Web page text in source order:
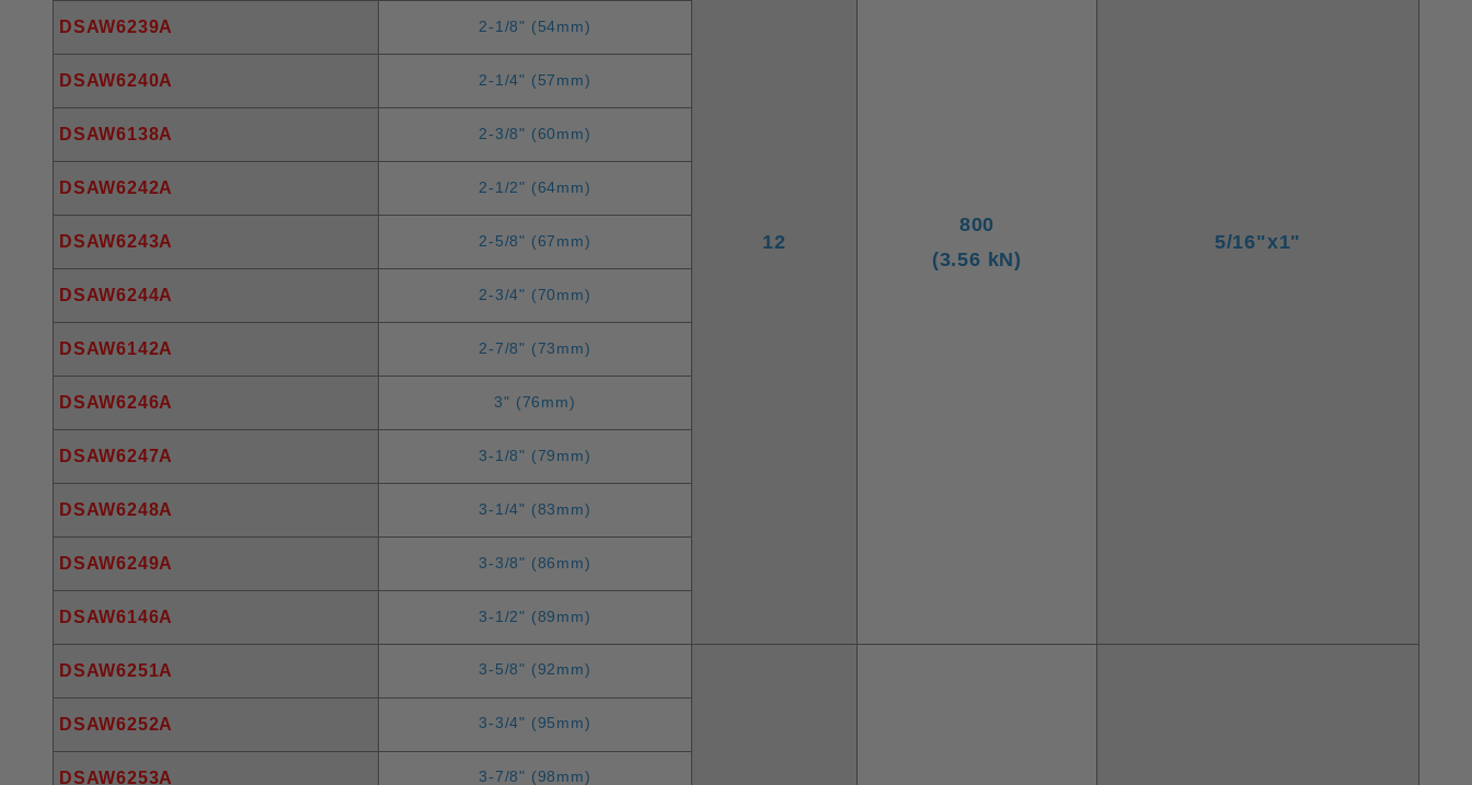
12
800
(3.56 kN)
5/16"x1"
DSAW6239A 2-1/8" (54mm)
DSAW6240A 2-1/4" (57mm)
DSAW6138A 2-3/8" (60mm)
DSAW6242A 2-1/2" (64mm)
DSAW6243A 2-5/8" (67mm)
DSAW6244A 2-3/4" (70mm)
DSAW6142A 2-7/8" (73mm)
DSAW6246A 3" (76mm)
DSAW6247A 3-1/8" (79mm)
DSAW6248A 3-1/4" (83mm)
DSAW6249A 3-3/8" (86mm)
DSAW6146A 3-1/2" (89mm)
DSAW6251A 3-5/8" (92mm)
DSAW6252A 3-3/4" (95mm)
DSAW6253A 3-7/8" (98mm)